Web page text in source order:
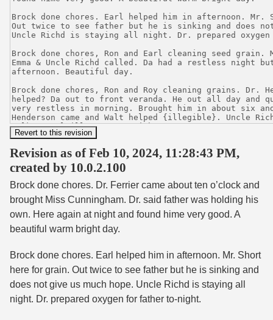
Revision as of Feb 10, 2024, 11:28:43 PM,
created by 10.0.2.100
Brock done chores. Dr. Ferrier came about ten o’clock and
brought Miss Cunningham. Dr. said father was holding his
own. Here again at night and found hime very good. A
beautiful warm bright day.
Brock done chores. Earl helped him in afternoon. Mr. Short
here for grain. Out twice to see father but he is sinking and
does not give us much hope. Uncle Richd is staying all
night. Dr. prepared oxygen for father to-night.